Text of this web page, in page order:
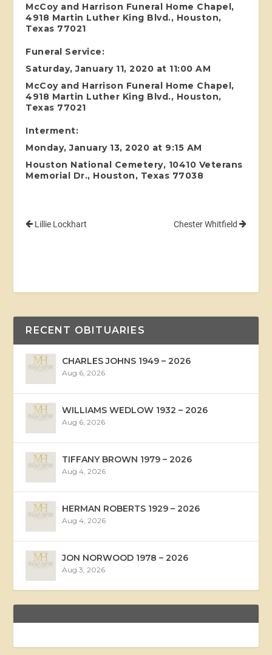
McCoy and Harrison Funeral Home Chapel,
4918 Martin Luther King Blvd., Houston,
Texas 77021
Funeral Service:
Saturday, January 11, 2020 at 11:00 AM
McCoy and Harrison Funeral Home Chapel,
4918 Martin Luther King Blvd., Houston,
Texas 77021
Interment:
Monday, January 13, 2020 at 9:15 AM
Houston National Cemetery, 10410 Veterans
Memorial Dr., Houston, Texas 77038
Lillie Lockhart Chester Whitfield
RECENT OBITUARIES
CHARLES JOHNS 1949 – 2026
Aug 6, 2026
WILLIAMS WEDLOW 1932 – 2026
Aug 6, 2026
TIFFANY BROWN 1979 – 2026
Aug 4, 2026
HERMAN ROBERTS 1929 – 2026
Aug 4, 2026
JON NORWOOD 1978 – 2026
Aug 3, 2026